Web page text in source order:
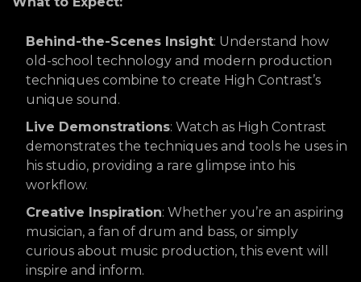
Behind-the-Scenes Insight: Understand how
old-school technology and modern production
techniques combine to create High Contrast’s
unique sound.
Live Demonstrations: Watch as High Contrast
demonstrates the techniques and tools he uses in
his studio, providing a rare glimpse into his
workflow.
Creative Inspiration: Whether you’re an aspiring
musician, a fan of drum and bass, or simply
curious about music production, this event will
inspire and inform.